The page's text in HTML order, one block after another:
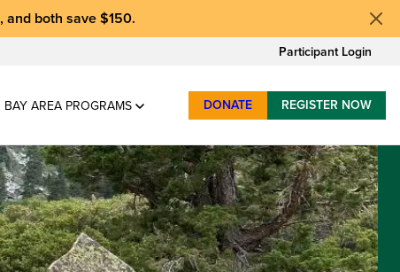
, and both save $150.
Participant Login
BAY AREA PROGRAMS DONATE REGISTER NOW